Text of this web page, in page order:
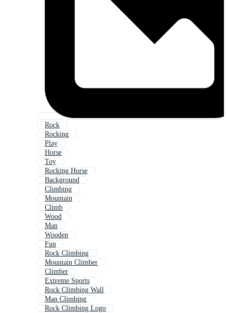
Rock
Rocking
Play
Horse
Toy
Rocking Horse
Background
Climbing
Mountain
Climb
Wood
Man
Wooden
Fun
Rock Climbing
Mountain Climber
Climber
Extreme Sports
Rock Climbing Wall
Man Climbing
Rock Climbing Logo